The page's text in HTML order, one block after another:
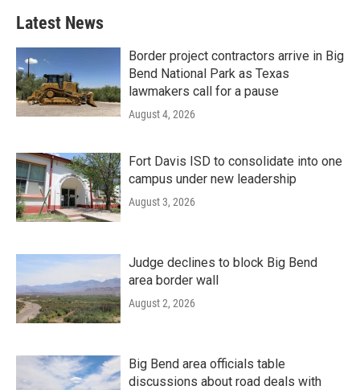
Latest News
Border project contractors arrive in Big
Bend National Park as Texas
lawmakers call for a pause
August 4, 2026
Fort Davis ISD to consolidate into one
campus under new leadership
August 3, 2026
Judge declines to block Big Bend
area border wall
August 2, 2026
Big Bend area officials table
discussions about road deals with